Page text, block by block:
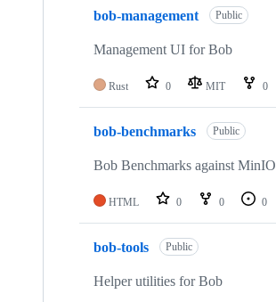
bob-management Public
Management UI for Bob
Rust 0 MIT 0
bob-benchmarks Public
Bob Benchmarks against MinIO
HTML 0 0 0
bob-tools Public
Helper utilities for Bob